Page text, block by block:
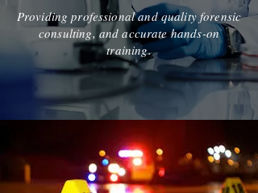
Providing professional and quality forensic
consulting, and accurate hands-on
training.